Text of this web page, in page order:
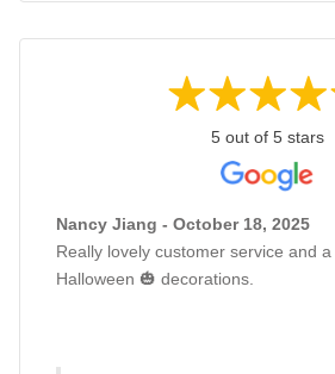
5 out of 5 stars
Nancy Jiang - October 18, 2025
Really lovely customer service and
Halloween 🎃 decorations.